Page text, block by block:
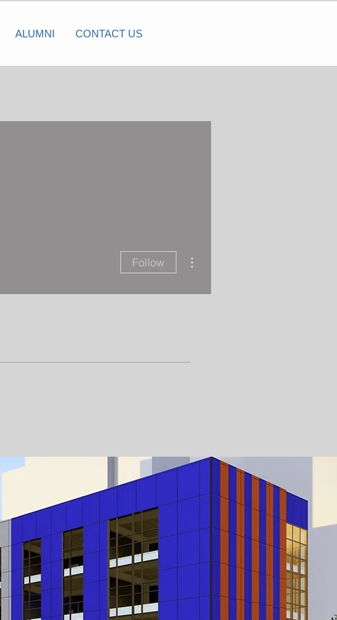
ALUMNI CONTACT US
Follow